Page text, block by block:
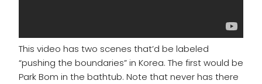
This video has two scenes that’d be labeled
“pushing the boundaries” in Korea. The first would be
Park Bom in the bathtub. Note that never has there